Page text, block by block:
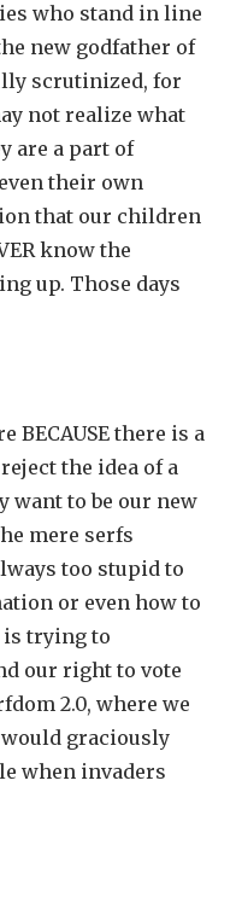
who stand in line
new godfather of
scrutinized, for
not realize what
are a part of
their own
that our children
know the
up. Those days
BECAUSE there is a
the idea of a
want to be our new
mere serfs
too stupid to
or even how to
is trying to
our right to vote
2.0, where we
graciously
when invaders